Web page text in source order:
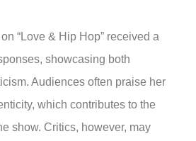
“Love & Hip Hop” received a
showcasing both
Audiences often praise her
which contributes to the
show. Critics, however, may